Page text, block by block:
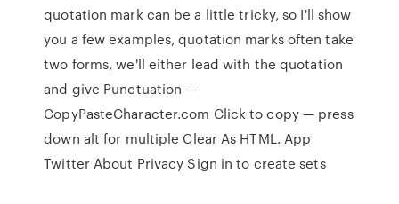
quotation mark can be a little tricky, so I'll show
you a few examples, quotation marks often take
two forms, we'll either lead with the quotation
and give Punctuation —
CopyPasteCharacter.com Click to copy — press
down alt for multiple Clear As HTML. App
Twitter About Privacy Sign in to create sets